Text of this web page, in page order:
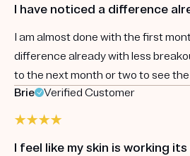
I have noticed a difference
I am almost done with the first
difference already with less
to the next month or two to see the
Brie
Verified Customer
I feel like my skin is working